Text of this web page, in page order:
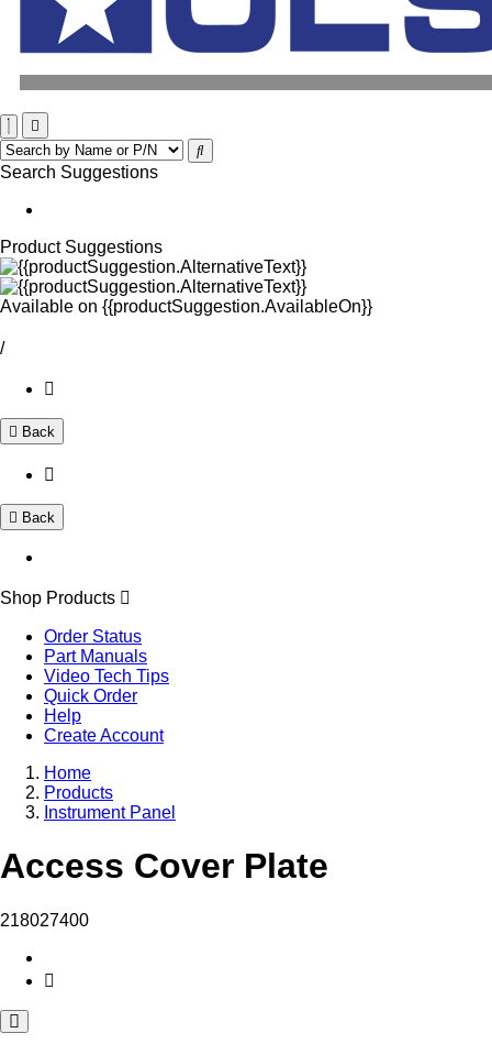
Search Suggestions
Product Suggestions
Available on {{productSuggestion.AvailableOn}}
/
Back
Back
Shop Products
Order Status
Part Manuals
Video Tech Tips
Quick Order
Help
Create Account
Home
Products
Instrument Panel
Access Cover Plate
218027400